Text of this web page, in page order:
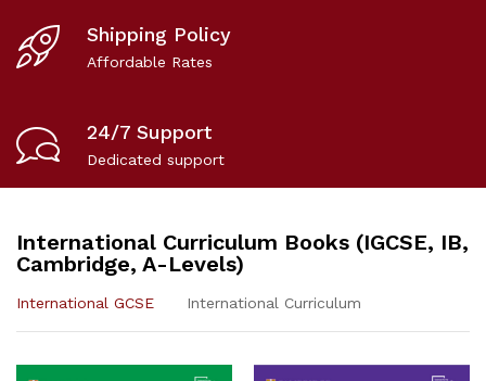
Shipping Policy
Affordable Rates
24/7 Support
Dedicated support
International Curriculum Books (IGCSE, IB,
Cambridge, A-Levels)
International GCSE International Curriculum